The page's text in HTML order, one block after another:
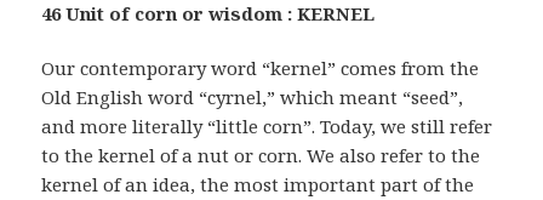
46 Unit of corn or wisdom : KERNEL
Our contemporary word “kernel” comes from the
Old English word “cyrnel,” which meant “seed”,
and more literally “little corn”. Today, we still refer
to the kernel of a nut or corn. We also refer to the
kernel of an idea, the most important part of the